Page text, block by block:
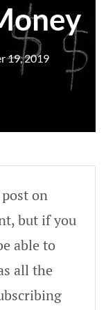
19, 2019
on
but if you
able to
all the